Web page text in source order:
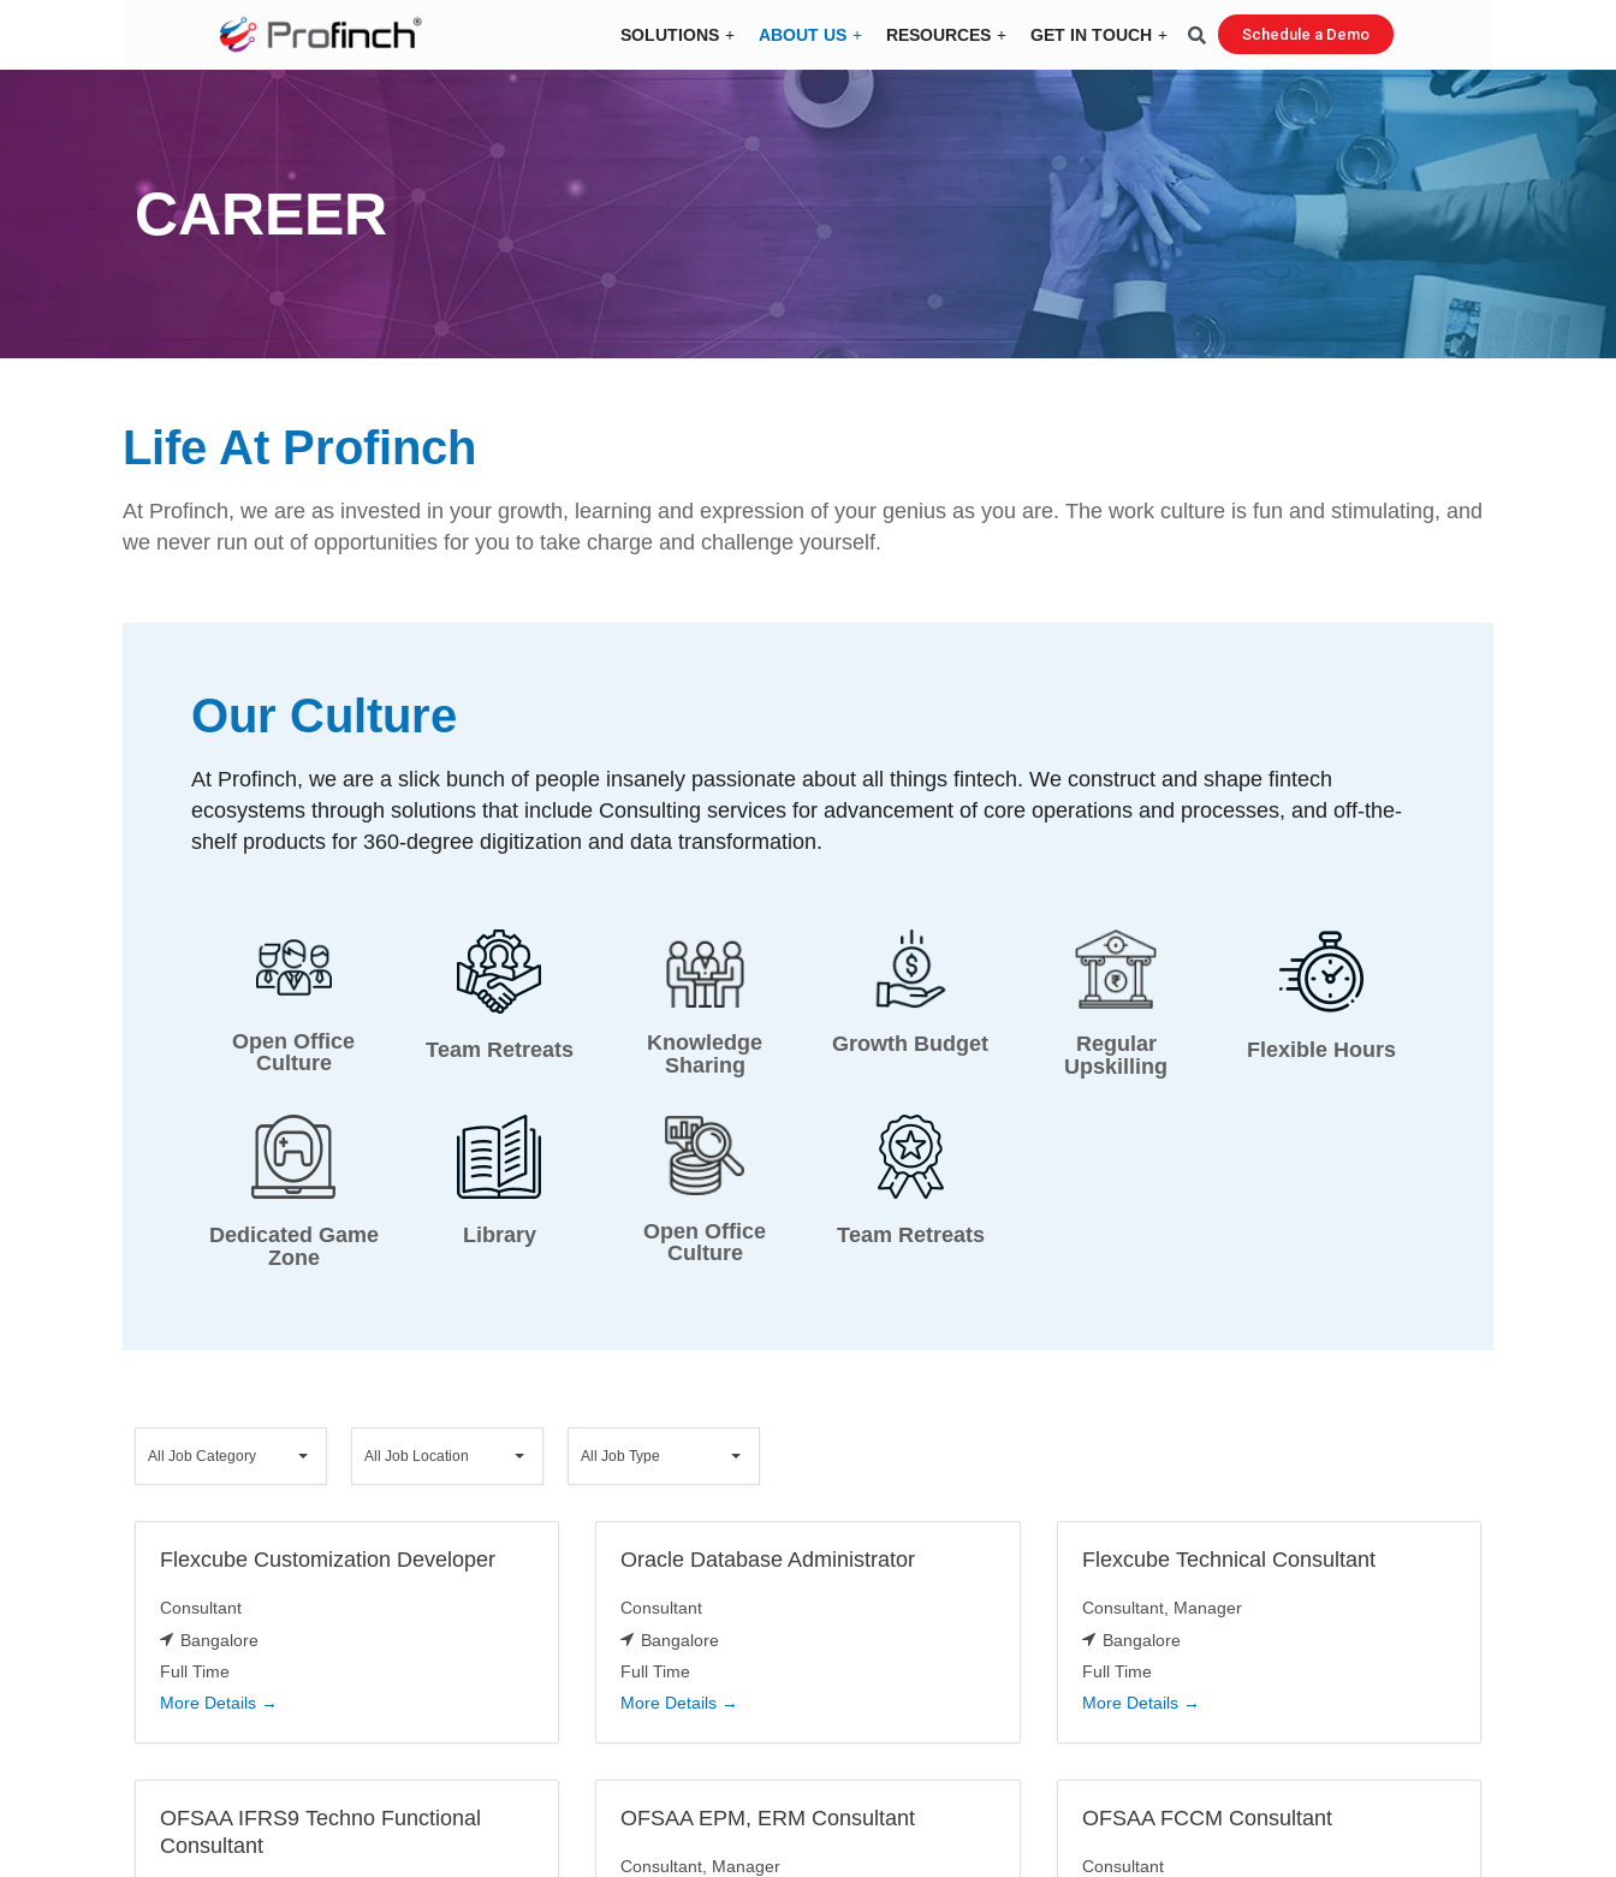
SOLUTIONS ABOUT US RESOURCES GET IN TOUCH Schedule a Demo
CAREER
Life At Profinch
At Profinch, we are as invested in your growth, learning and expression of your genius as you are. The work culture is fun and stimulating, and
we never run out of opportunities for you to take charge and challenge yourself.
Our Culture
At Profinch, we are a slick bunch of people insanely passionate about all things fintech. We construct and shape fintech
ecosystems through solutions that include Consulting services for advancement of core operations and processes, and off-the-
shelf products for 360-degree digitization and data transformation.
Open Office
Culture
Team Retreats
Knowledge
Sharing
Growth Budget
Regular
Upskilling
Flexible Hours
Dedicated Game
Zone
Library
Open Office
Culture
Team Retreats
All
Job
Category
All Job Category
All
Job
Location
All Job Location
All
Job
Type
All Job Type
Flexcube Customization Developer
Consultant
Bangalore
Full Time
More Details
Oracle Database Administrator
Consultant
Bangalore
Full Time
More Details
Flexcube Technical Consultant
Consultant Manager
Bangalore
Full Time
More Details
OFSAA IFRS9 Techno Functional
Consultant
OFSAA EPM, ERM Consultant
Consultant Manager
OFSAA FCCM Consultant
Consultant